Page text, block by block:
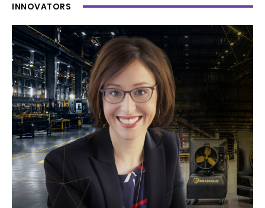
INNOVATORS